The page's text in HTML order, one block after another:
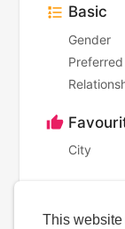
This
Basic
Gender
City